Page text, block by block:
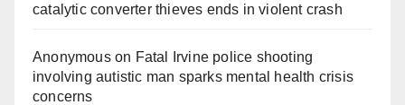
catalytic converter thieves ends in violent crash
Anonymouson Fatal Irvine police shooting
involving autistic man sparks mental health crisis
concerns